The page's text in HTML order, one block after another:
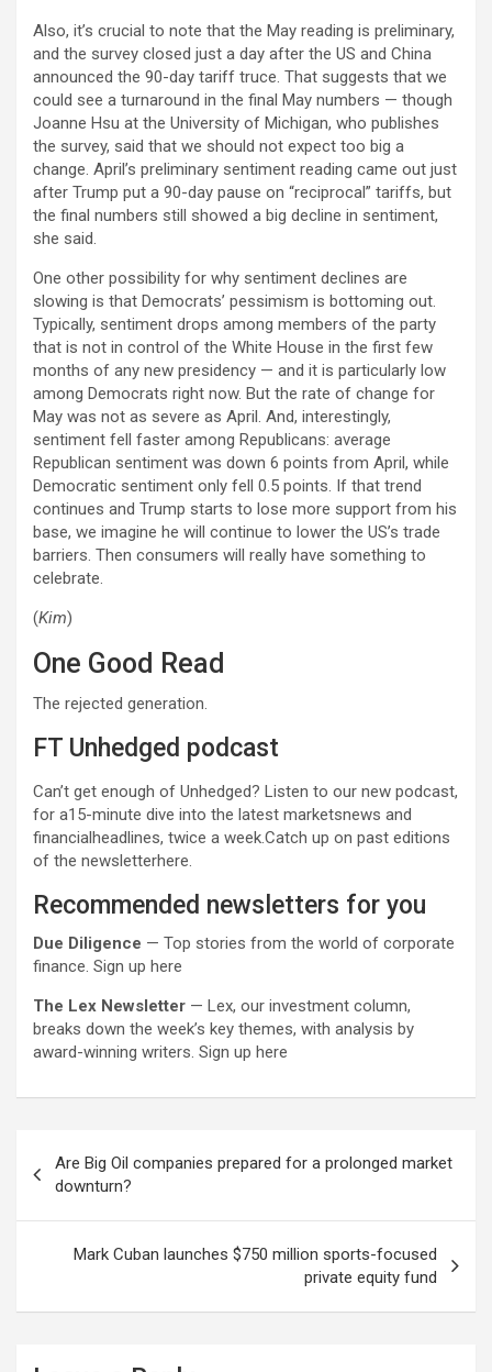
Also, it’s crucial to note that the May reading is preliminary,
and the survey closed just a day after the US and China
announced the 90-day tariff truce. That suggests that we
could see a turnaround in the final May numbers — though
Joanne Hsu at the University of Michigan, who publishes
the survey, said that we should not expect too big a
change. April’s preliminary sentiment reading came out just
after Trump put a 90-day pause on “reciprocal” tariffs, but
the final numbers still showed a big decline in sentiment,
she said.
One other possibility for why sentiment declines are
slowing is that Democrats’ pessimism is bottoming out.
Typically, sentiment drops among members of the party
that is not in control of the White House in the first few
months of any new presidency — and it is particularly low
among Democrats right now. But the rate of change for
May was not as severe as April. And, interestingly,
sentiment fell faster among Republicans: average
Republican sentiment was down 6 points from April, while
Democratic sentiment only fell 0.5 points. If that trend
continues and Trump starts to lose more support from his
base, we imagine he will continue to lower the US’s trade
barriers. Then consumers will really have something to
celebrate.
(Kim)
One Good Read
The rejected generation.
FT Unhedged podcast
Can’t get enough of Unhedged? Listen to our new podcast,
for a15-minute dive into the latest marketsnews and
financialheadlines, twice a week.Catch up on past editions
of the newsletterhere.
Recommended newsletters for you
Due Diligence — Top stories from the world of corporate
finance. Sign up here
The Lex Newsletter — Lex, our investment column,
breaks down the week’s key themes, with analysis by
award-winning writers. Sign up here
navigation
Are Big Oil companies prepared for a prolonged market
downturn?
Mark Cuban launches $750 million sports-focused
private equity fund